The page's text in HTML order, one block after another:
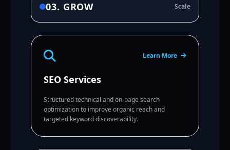
03. GROW Scale
Learn More
SEO Services
Structured technical and on-page search
optimization to improve organic reach and
targeted keyword discoverability.